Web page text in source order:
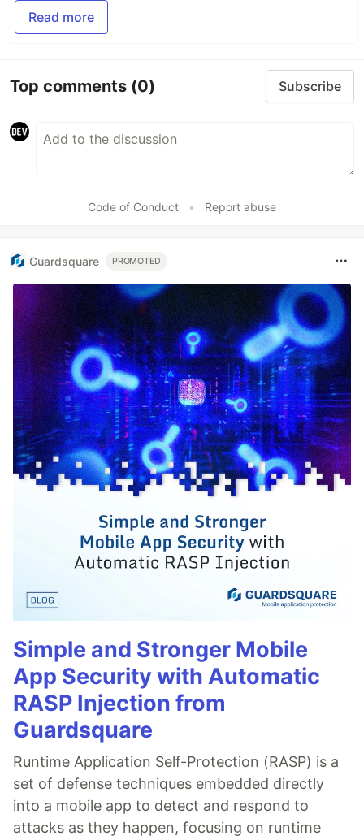
Read more
Top comments (0) Subscribe
Code of Conduct • Report abuse
Guardsquare PROMOTED
Simple and Stronger Mobile
App Security with Automatic
RASP Injection from
Guardsquare
Runtime Application Self-Protection (RASP) is a
set of defense techniques embedded directly
into a mobile app to detect and respond to
attacks as they happen, focusing on runtime